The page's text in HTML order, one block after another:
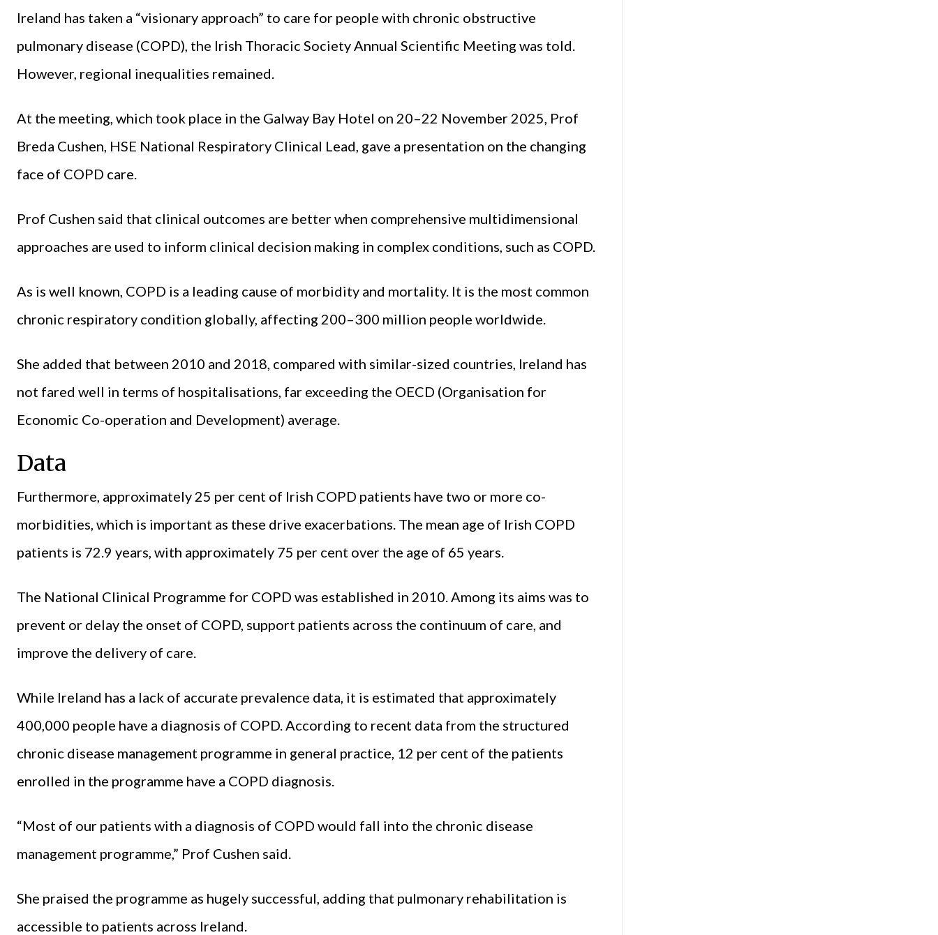
Ireland has taken a “visionary approach” to care for people with chronic obstructive
pulmonary disease (COPD), the Irish Thoracic Society Annual Scientific Meeting was told.
However, regional inequalities remained.
At the meeting, which took place in the Galway Bay Hotel on 20–22 November 2025, Prof
Breda Cushen, HSE National Respiratory Clinical Lead, gave a presentation on the changing
face of COPD care.
Prof Cushen said that clinical outcomes are better when comprehensive multidimensional
approaches are used to inform clinical decision making in complex conditions, such as COPD.
As is well known, COPD is a leading cause of morbidity and mortality. It is the most common
chronic respiratory condition globally, affecting 200–300 million people worldwide.
She added that between 2010 and 2018, compared with similar-sized countries, Ireland has
not fared well in terms of hospitalisations, far exceeding the OECD (Organisation for
Economic Co-operation and Development) average.
Data
Furthermore, approximately 25 per cent of Irish COPD patients have two or more co-
morbidities, which is important as these drive exacerbations. The mean age of Irish COPD
patients is 72.9 years, with approximately 75 per cent over the age of 65 years.
The National Clinical Programme for COPD was established in 2010. Among its aims was to
prevent or delay the onset of COPD, support patients across the continuum of care, and
improve the delivery of care.
While Ireland has a lack of accurate prevalence data, it is estimated that approximately
400,000 people have a diagnosis of COPD. According to recent data from the structured
chronic disease management programme in general practice, 12 per cent of the patients
enrolled in the programme have a COPD diagnosis.
“Most of our patients with a diagnosis of COPD would fall into the chronic disease
management programme,” Prof Cushen said.
She praised the programme as hugely successful, adding that pulmonary rehabilitation is
accessible to patients across Ireland.